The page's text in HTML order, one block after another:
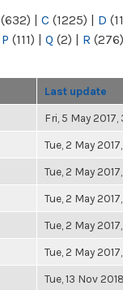
(632) | C (1225) | D
P (111) | Q (2) | R (276)
Last update
Fri, 5 May
Tue, 2 May
Tue, 2 May
Tue, 2 May
Tue, 2 May
Tue, 2 May
Tue, 13 Nov